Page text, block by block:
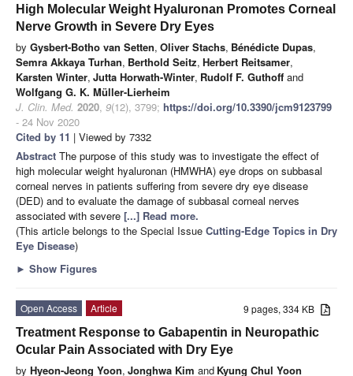
High Molecular Weight Hyaluronan Promotes Corneal
Nerve Growth in Severe Dry Eyes
by Gysbert-Botho van Setten, Oliver Stachs, Bénédicte Dupas,
Semra Akkaya Turhan, Berthold Seitz, Herbert Reitsamer,
Karsten Winter, Jutta Horwath-Winter, Rudolf F. Guthoff and
Wolfgang G. K. Müller-Lierheim
J. Clin. Med. 2020, 9(12), 3799; https://doi.org/10.3390/jcm9123799
- 24 Nov 2020
Cited by 11 | Viewed by 7332
Abstract The purpose of this study was to investigate the effect of
high molecular weight hyaluronan (HMWHA) eye drops on subbasal
corneal nerves in patients suffering from severe dry eye disease
(DED) and to evaluate the damage of subbasal corneal nerves
associated with severe [...] Read more.
(This article belongs to the Special Issue Cutting-Edge Topics in Dry
Eye Disease)
► Show Figures
9 pages, 334 KB
Open Access
Article
Treatment Response to Gabapentin in Neuropathic
Ocular Pain Associated with Dry Eye
by Hyeon-Jeong Yoon, Jonghwa Kim and Kyung Chul Yoon